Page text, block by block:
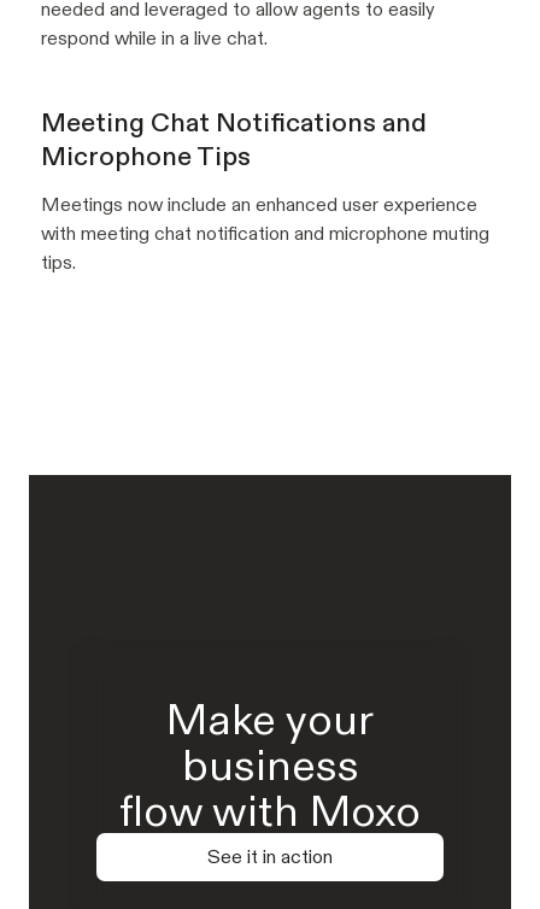
needed and leveraged to allow agents to easily
respond while in a live chat.
Meeting Chat Notifications and
Microphone Tips
Meetings now include an enhanced user experience
with meeting chat notification and microphone muting
tips.
Make your
business
flow with Moxo
See it in action